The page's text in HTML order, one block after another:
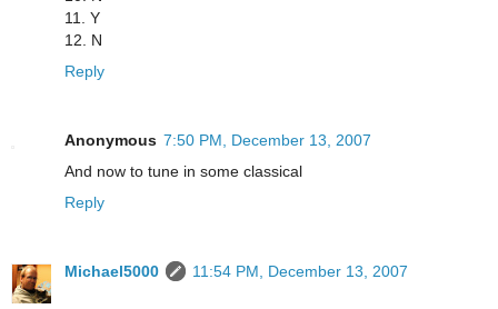
11. Y
12. N
Reply
Anonymous 7:50 PM, December 13, 2007
And now to tune in some classical
Reply
Michael5000 11:54 PM, December 13, 2007